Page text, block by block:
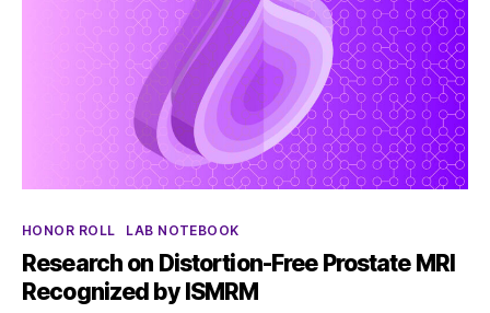
Categories
HONOR ROLL LAB NOTEBOOK
Research on Distortion-Free Prostate MRI
Recognized by ISMRM